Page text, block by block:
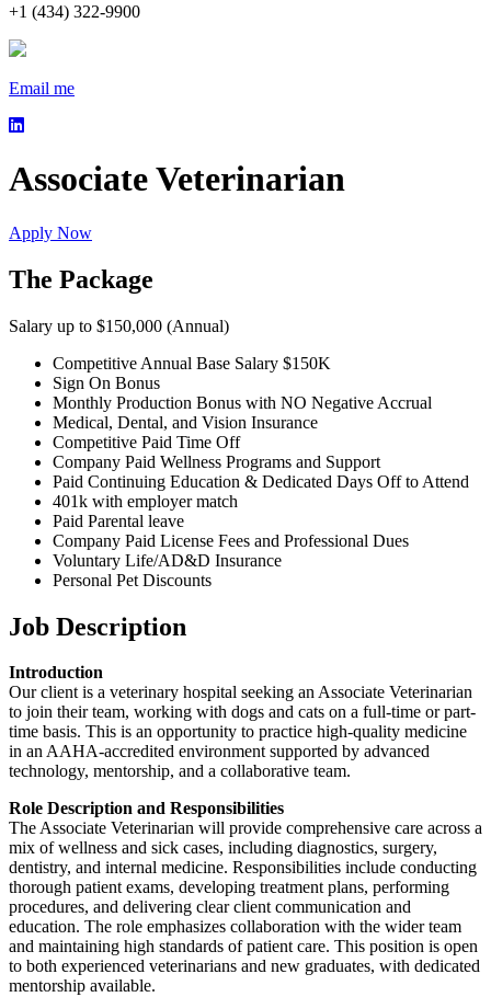
+1 (434) 322-9900
Email me
Associate Veterinarian
Apply Now
The Package
Salary up to $150,000 (Annual)
Competitive Annual Base Salary $150K
Sign On Bonus
Monthly Production Bonus with NO Negative Accrual
Medical, Dental, and Vision Insurance
Competitive Paid Time Off
Company Paid Wellness Programs and Support
Paid Continuing Education & Dedicated Days Off to Attend
401k with employer match
Paid Parental leave
Company Paid License Fees and Professional Dues
Voluntary Life/AD&D Insurance
Personal Pet Discounts
Job Description
Introduction
Our client is a veterinary hospital seeking an Associate Veterinarian
to join their team, working with dogs and cats on a full-time or part-
time basis. This is an opportunity to practice high-quality medicine
in an AAHA-accredited environment supported by advanced
technology, mentorship, and a collaborative team.
Role Description and Responsibilities
The Associate Veterinarian will provide comprehensive care across a
mix of wellness and sick cases, including diagnostics, surgery,
dentistry, and internal medicine. Responsibilities include conducting
thorough patient exams, developing treatment plans, performing
procedures, and delivering clear client communication and
education. The role emphasizes collaboration with the wider team
and maintaining high standards of patient care. This position is open
to both experienced veterinarians and new graduates, with dedicated
mentorship available.